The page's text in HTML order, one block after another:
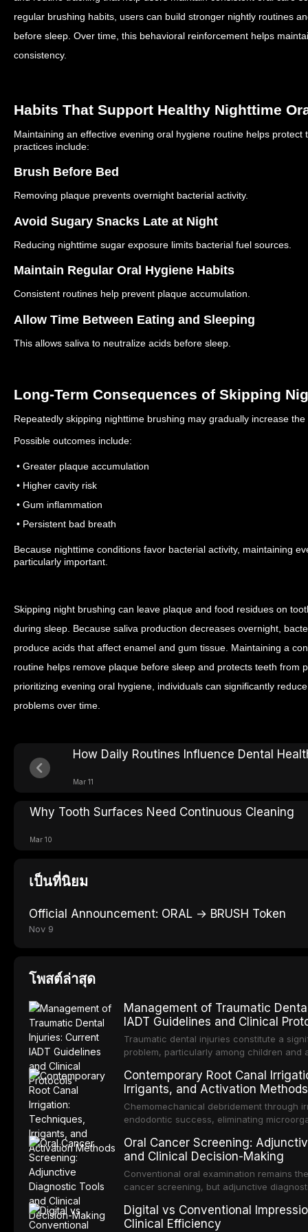
regular brushing habits, users can build stronger nightly routines
before sleep. Over time, this behavioral reinforcement helps
consistency.
Habits That Support Healthy Nighttime
Maintaining an effective evening oral hygiene routine helps
practices include:
Brush Before Bed
Removing plaque prevents overnight bacterial activity.
Avoid Sugary Snacks Late at Night
Reducing nighttime sugar exposure limits bacterial fuel sources.
Maintain Regular Oral Hygiene Habits
Consistent routines help prevent plaque accumulation.
Allow Time Between Eating and Sleeping
This allows saliva to neutralize acids before sleep.
Long-Term Consequences of Skipping
Repeatedly skipping nighttime brushing may gradually increase
Possible outcomes include:
• Greater plaque accumulation
• Higher cavity risk
• Gum inflammation
• Persistent bad breath
Because nighttime conditions favor bacterial activity, maintaining
particularly important.
Skipping night brushing can leave plaque and food residues on
during sleep. Because saliva production decreases overnight,
produce acids that affect enamel and gum tissue. Maintaining a
routine helps remove plaque before sleep and protects teeth from
prioritizing evening oral hygiene, individuals can significantly
problems over time.
How Daily Routines Influence Dental
Mar 11
Why Tooth Surfaces Need Continuous Cleaning
Mar 10
เป็นที่นิยม
Official Announcement: ORAL → BRUSH Token
Nov 9
โพสต์ล่าสุด
Management of Traumatic
IADT Guidelines and Clinical
Traumatic dental injuries constitute a
problem, particularly among children and
before adulthood. The International
Traumatology periodically updates
management of these injuries. This
IADT recommendations, covering crown
protocols, splinting techniques, follow-up
influencing long-term prognosis.
Contemporary Root Canal
Irrigants, and Activation Methods
Chemomechanical debridement through
endodontic success, eliminating
system. This article reviews
compares the properties and efficacy of
chlorhexidine, and newer irrigants, and
techniques including passive ultrasonic
Oral Cancer Screening:
and Clinical Decision-Making
Conventional oral examination remains
cancer screening, but adjunctive
and early malignancy. This article
toluidine blue staining, autofluorescence
Digital vs Conventional
Clinical Efficiency